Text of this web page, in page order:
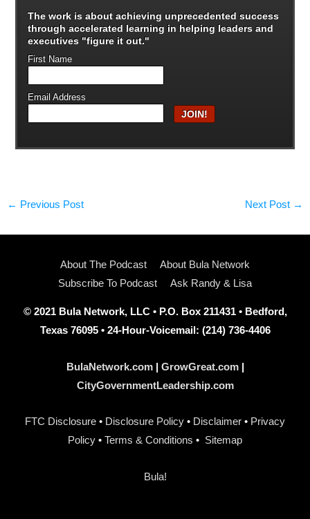
The work is about achieving unprecedented success
throughaccelerated learning in helping leaders and
executives "figure it out."
First Name
Email Address
← Previous Post Next Post →
About The Podcast
About Bula Network
Subscribe To Podcast
Ask Randy & Lisa
© 2021 Bula Network, LLC • P.O. Box 211431 • Bedford,
Texas 76095 • 24-Hour-Voicemail: (214) 736-4406
BulaNetwork.com| GrowGreat.com|
CityGovernmentLeadership.com
FTC Disclosure • Disclosure Policy • Disclaimer • Privacy
Policy • Terms & Conditions • Sitemap
Bula!